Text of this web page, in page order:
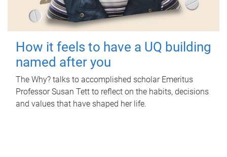
How it feels to have a UQ building
named after you
The Why? talks to accomplished scholar Emeritus
Professor Susan Tett to reflect on the habits, decisions
and values that have shaped her life.